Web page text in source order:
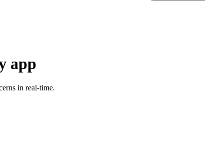
app
in real-time.